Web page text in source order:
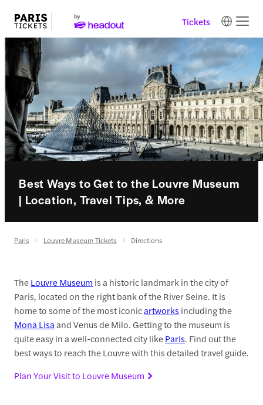
Tickets
Best Ways to Get to the Louvre Museum
| Location, Travel Tips, & More
Paris Louvre Museum Tickets Directions
TheLouvre Museum is a historic landmark in the city of
Paris, located on the right bank of the River Seine. It is
home to some of the most iconicartworks including the
Mona Lisaand Venus de Milo. Getting to the museum is
quite easy in a well-connected city likeParis. Find out the
best ways to reach the Louvre with this detailed travel guide.
Plan Your Visit to Louvre Museum